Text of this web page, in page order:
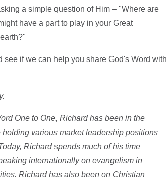
a simple question of Him – "Where are
have a part to play in your Great
see if we can help you share God's Word with
One to One, Richard has been in the
various market leadership positions
Richard spends much of his time
internationally on evangelism in
Richard has also been on Christian